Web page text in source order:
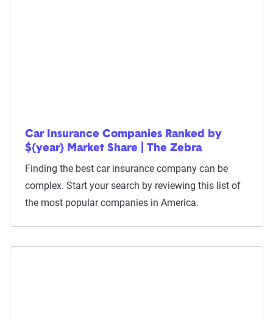
Car Insurance Companies Ranked by
${year} Market Share | The Zebra
Finding the best car insurance company can be
complex. Start your search by reviewing this list of
the most popular companies in America.